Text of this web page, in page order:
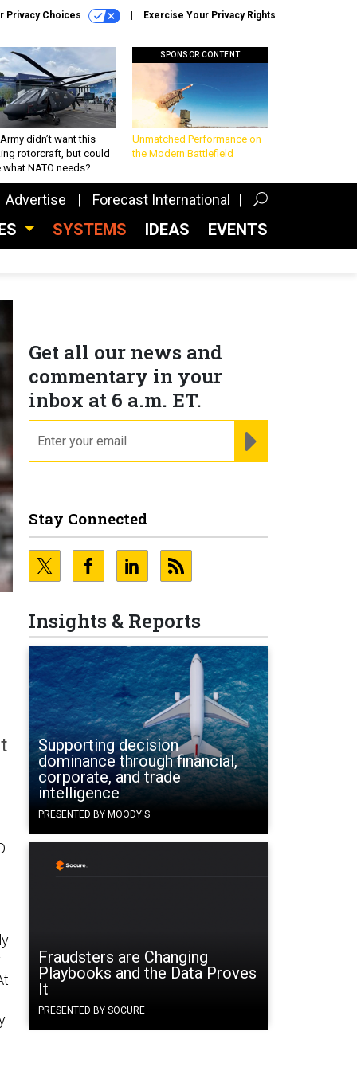
Privacy Choices Exercise Your Privacy Rights
didn’t want this
rotorcraft, but could
what NATO needs?
SPONSOR CONTENT
Unmatched Performance on
the Modern Battlefield
Advertise Forecast International
SYSTEMS IDEAS EVENTS
Get all our news and
commentary in your
inbox at 6 a.m. ET.
Stay Connected
Insights & Reports
Supporting decision
dominance through financial,
corporate, and trade
intelligence
PRESENTED BY MOODY'S
Fraudsters are Changing
Playbooks and the Data Proves
It
PRESENTED BY SOCURE